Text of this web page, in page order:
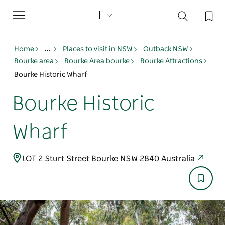
Toggle
navigation
Home ... Places to visit in NSW
Outback NSW
Bourke area
Bourke Area bourke
Bourke Attractions
Bourke Historic Wharf
Bourke Historic
Wharf
LOT 2 Sturt Street Bourke NSW 2840 Australia